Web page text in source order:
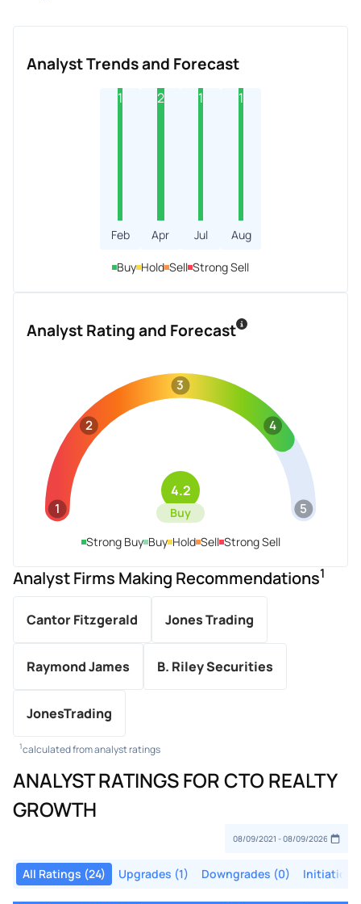
Analyst Trends and Forecast
1
Feb
2
Apr
1
Jul
1
Aug
Buy Hold Sell Strong Sell
Analyst Rating and Forecast
1
2
3
4
5
4.2
Buy
Strong Buy Buy Hold Sell Strong Sell
Analyst Firms Making Recommendations1
Cantor Fitzgerald Jones Trading
Raymond James B. Riley Securities
JonesTrading
1calculated from analyst ratings
ANALYST RATINGS FOR CTO REALTY
GROWTH
All Ratings (24) Upgrades (1) Downgrades (0) Initiations